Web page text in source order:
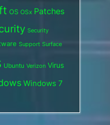
OS OSx Patches
Security
Support Surface
Ubuntu Verizon Virus
Windows 7